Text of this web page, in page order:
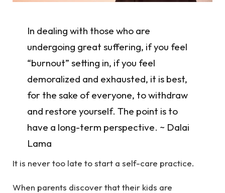
In dealing with those who are
undergoing great suffering, if you feel
“burnout” setting in, if you feel
demoralized and exhausted, it is best,
for the sake of everyone, to withdraw
and restore yourself. The point is to
have a long-term perspective. ~ Dalai
Lama
It is never too late to start a self-care practice.
When parents discover that their kids are